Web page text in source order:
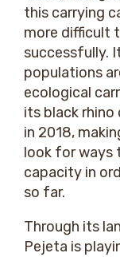
this carrying
more difficult
successfully.
populations
ecological
its black
in 2018,
look for ways
capacity in
so far.
Through its
Pejeta is